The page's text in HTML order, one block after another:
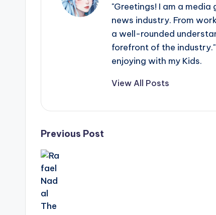
"Greetings! I am a
news industry. From
a well-rounded
forefront of the
enjoying with my Kids.
View All Posts
Post
navigation
Previous Post